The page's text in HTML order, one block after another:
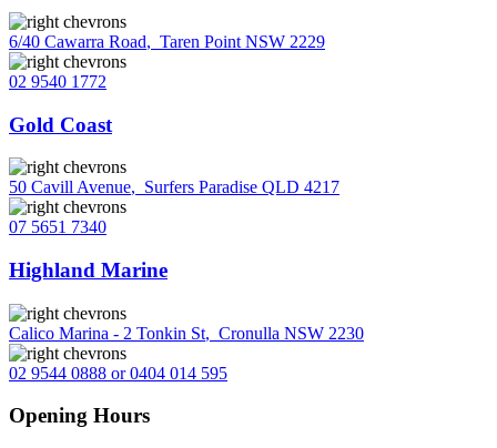
6/40 Cawarra Road, Taren Point NSW 2229
02 9540 1772
Gold Coast
50 Cavill Avenue, Surfers Paradise QLD 4217
07 5651 7340
Highland Marine
Calico Marina - 2 Tonkin St, Cronulla NSW 2230
02 9544 0888 or 0404 014 595
Opening Hours